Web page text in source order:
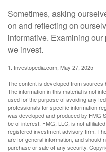
Sometimes, asking
on and reflecting on
informative. Examining
we invest.
1. Investopedia.com, May 27, 2025
The content is developed from sources
The information in this material is not
used for the purpose of avoiding any
professionals for specific information
was developed and produced by FMG
be of interest. FMG, LLC, is not
registered investment advisory firm.
are for general information, and should
purchase or sale of any security.